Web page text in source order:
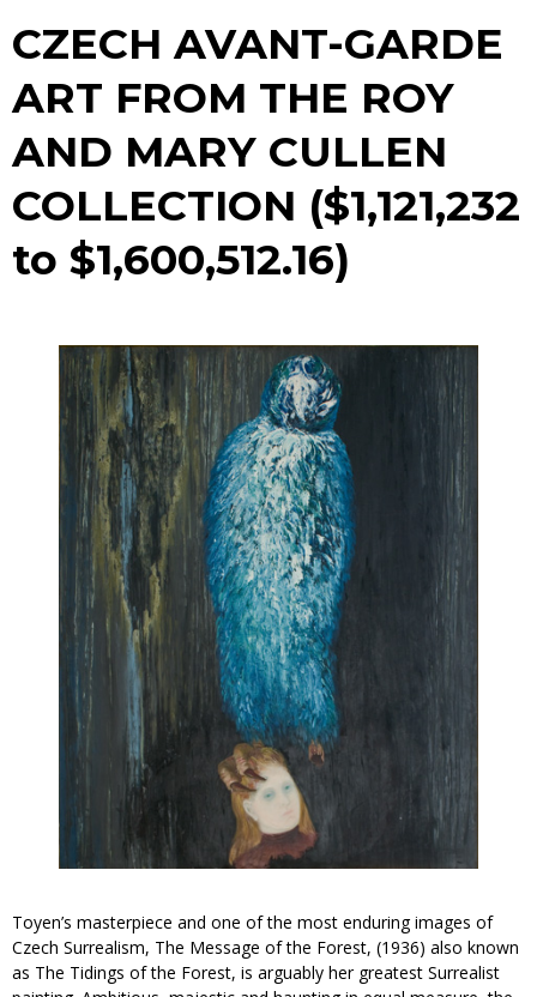
CZECH AVANT-GARDE
ART FROM THE ROY
AND MARY CULLEN
COLLECTION ($1,121,232
to $1,600,512.16)
Toyen’s masterpiece and one of the most enduring images of
Czech Surrealism, The Message of the Forest, (1936) also known
as The Tidings of the Forest, is arguably her greatest Surrealist